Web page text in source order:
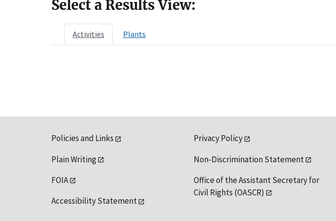
Select a Results View:
Activities Plants
Policies and Links
Plain Writing
FOIA
Accessibility Statement
Privacy Policy
Non-Discrimination Statement
Office of the Assistant Secretary for
Civil Rights (OASCR)